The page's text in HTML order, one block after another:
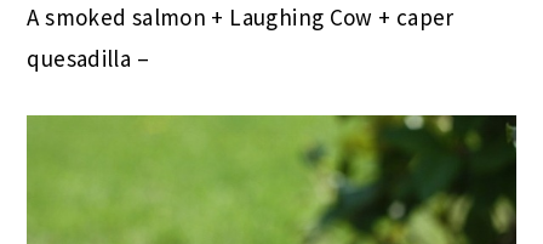
A smoked salmon + Laughing Cow + caper
quesadilla –